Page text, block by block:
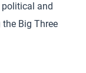
and
Big Three